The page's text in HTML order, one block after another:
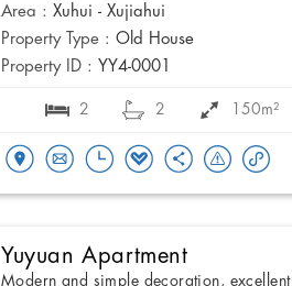
Area : Xuhui - Xujiahui
Property Type : Old House
Property ID : YY4-0001
2 2 150m²
Yuyuan Apartment
Modern and simple decoration, excellent